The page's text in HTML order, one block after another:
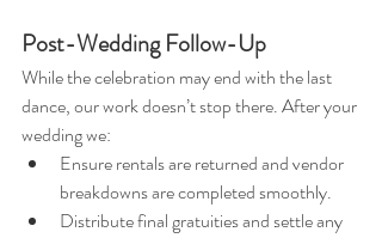
Post-Wedding Follow-Up
While the celebration may end with the last
dance, our work doesn’t stop there. After your
wedding we:
Ensure rentals are returned and vendor
breakdowns are completed smoothly.
Distribute final gratuities and settle any